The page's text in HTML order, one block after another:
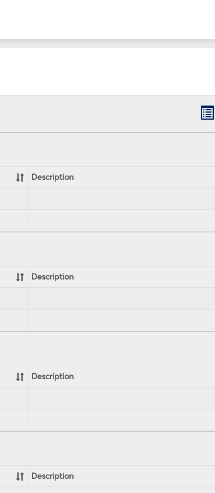
Description
Description
Description
Description